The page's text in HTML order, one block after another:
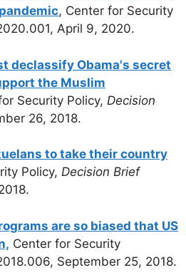
, Center for Security
April 9, 2020.
declassify Obama's secret
the Muslim
Security Policy, Decision
26, 2018.
to take their country
Policy, Decision Brief
are so biased that US
Center for Security
September 25, 2018.